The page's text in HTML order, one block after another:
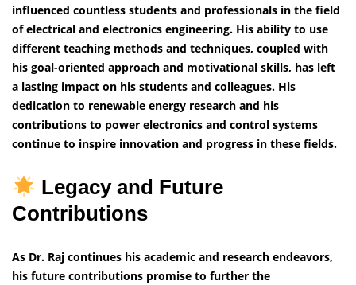
influenced countless students and professionals in the field
of electrical and electronics engineering. His ability to use
different teaching methods and techniques, coupled with
his goal-oriented approach and motivational skills, has left
a lasting impact on his students and colleagues. His
dedication to renewable energy research and his
contributions to power electronics and control systems
continue to inspire innovation and progress in these fields.
Legacy and Future
Contributions
As Dr. Raj continues his academic and research endeavors,
his future contributions promise to further the